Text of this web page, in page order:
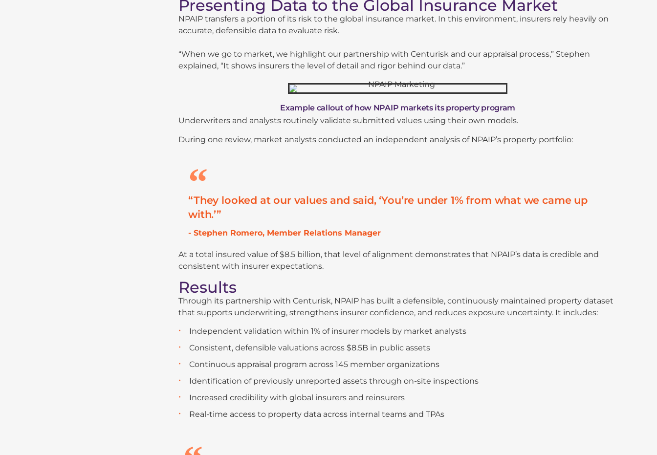
Presenting Data to the Global Insurance Market
NPAIP transfers a portion of its risk to the global insurance market. In this environment, insurers rely heavily on
accurate, defensible data to evaluate risk.
“When we go to market, we highlight our partnership with Centurisk and our appraisal process,” Stephen
explained, “It shows insurers the level of detail and rigor behind our data.”
Example callout of how NPAIP markets its property program
Underwriters and analysts routinely validate submitted values using their own models.
During one review, market analysts conducted an independent analysis of NPAIP’s property portfolio:
“They looked at our values and said, ‘You’re under 1% from what we came up
with.’”
- Stephen Romero, Member Relations Manager
At a total insured value of $8.5 billion, that level of alignment demonstrates that NPAIP’s data is credible and
consistent with insurer expectations.
Results
Through its partnership with Centurisk, NPAIP has built a defensible, continuously maintained property dataset
that supports underwriting, strengthens insurer confidence, and reduces exposure uncertainty. It includes:
Independent validation within 1% of insurer models by market analysts
Consistent, defensible valuations across $8.5B in public assets
Continuous appraisal program across 145 member organizations
Identification of previously unreported assets through on-site inspections
Increased credibility with global insurers and reinsurers
Real-time access to property data across internal teams and TPAs